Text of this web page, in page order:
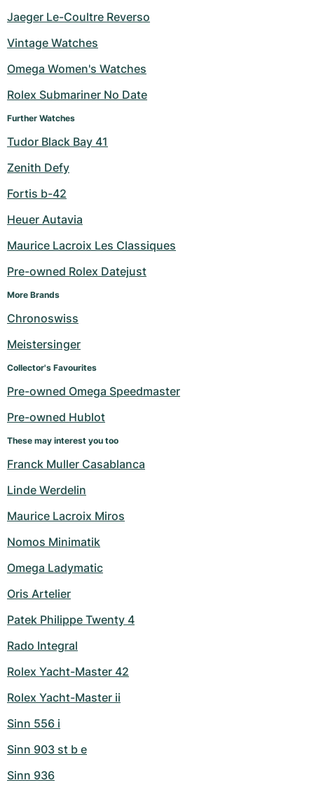
Jaeger Le-Coultre Reverso
Vintage Watches
Omega Women's Watches
Rolex Submariner No Date
Further Watches
Tudor Black Bay 41
Zenith Defy
Fortis b-42
Heuer Autavia
Maurice Lacroix Les Classiques
Pre-owned Rolex Datejust
More Brands
Chronoswiss
Meistersinger
Collector's Favourites
Pre-owned Omega Speedmaster
Pre-owned Hublot
These may interest you too
Franck Muller Casablanca
Linde Werdelin
Maurice Lacroix Miros
Nomos Minimatik
Omega Ladymatic
Oris Artelier
Patek Philippe Twenty 4
Rado Integral
Rolex Yacht-Master 42
Rolex Yacht-Master ii
Sinn 556 i
Sinn 903 st b e
Sinn 936